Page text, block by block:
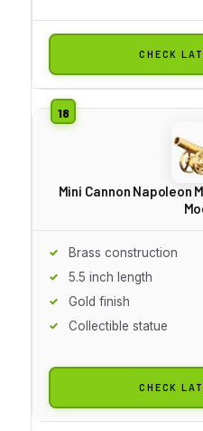
CHECK
Mini Cannon Napoleon
Brass construction
5.5 inch length
Gold finish
Collectible statue
CHECK